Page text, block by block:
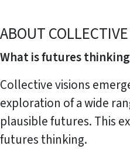
ABOUT
What is futures
Collective visions
exploration of a wide
plausible futures. This
futures thinking.